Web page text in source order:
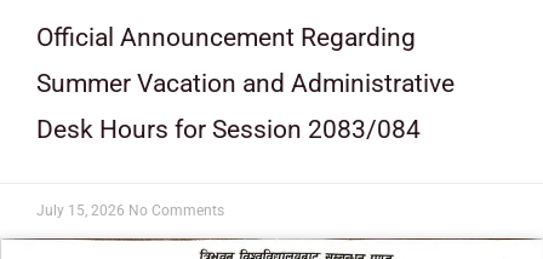
Official Announcement Regarding
Summer Vacation and Administrative
Desk Hours for Session 2083/084
July 15, 2026 No Comments